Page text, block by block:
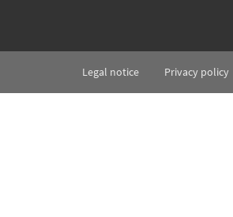
Legal notice Privacy policy